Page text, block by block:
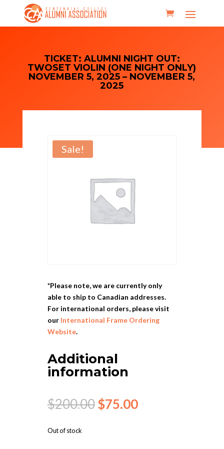
TICKET: ALUMNI NIGHT OUT:
TWOSET VIOLIN (ONE NIGHT ONLY)
NOVEMBER 5, 2025 – NOVEMBER 5,
2025
Sale!
*Please note, we are currently only
able to ship to Canadian addresses.
For international orders, please visit
our International Frame Ordering
Website.
Additional
information
$200.00Original
price
$75.00Current
Out of stock